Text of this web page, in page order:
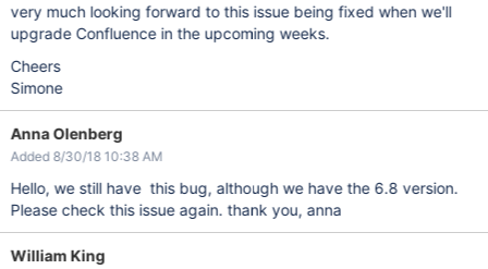
very much looking forward to this issue being fixed when we'll
upgrade Confluence in the upcoming weeks.
Cheers
Simone
Anna Olenberg
Added 8/30/18 10:38 AM
Hello, we still have this bug, although we have the 6.8 version.
Please check this issue again. thank you, anna
William King